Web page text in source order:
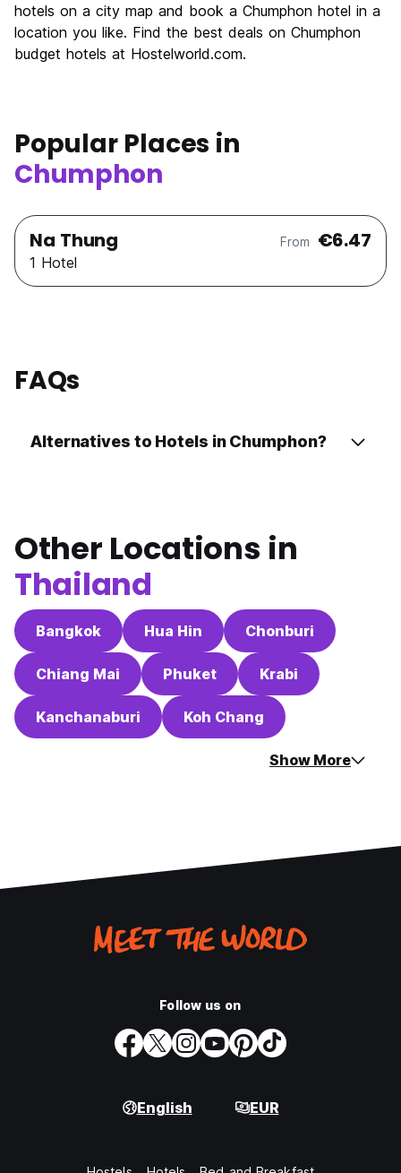
Value for Money
7.6
hotels on a city map and book a Chumphon hotel in a
location you like. Find the best deals on Chumphon
budget hotels at Hostelworld.com.
Popular Places in
Chumphon
Na Thung From €6.47
1 Hotel
FAQs
Alternatives to Hotels in Chumphon?
Other Locations in
Thailand
Bangkok Hua Hin Chonburi
Chiang Mai Phuket Krabi
Kanchanaburi Koh Chang
Show More
Follow us on
English EUR